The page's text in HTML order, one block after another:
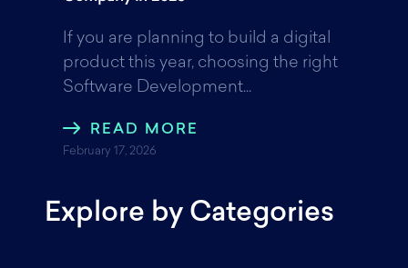
If you are planning to build a digital
product this year, choosing the right
Software Development...
READ MORE
February 17, 2026
Explore by Categories